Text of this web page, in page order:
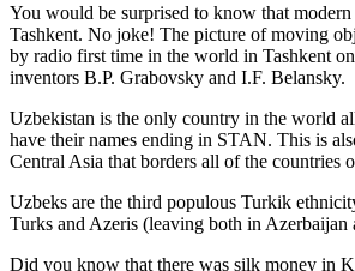
You would be surprised to know that
Tashkent. No joke! The picture of moving
by radio first time in the world in Tashkent
inventors B.P. Grabovsky and I.F. Belansky.
Uzbekistan is the only country in the world
have their names ending in STAN. This is
Central Asia that borders all of the countries
Uzbeks are the third populous Turkik
Turks and Azeris (leaving both in Azerbaijan
Did you know that there was silk money in